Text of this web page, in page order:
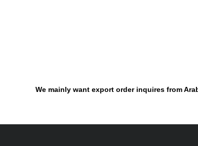
We mainly want export order inquires from